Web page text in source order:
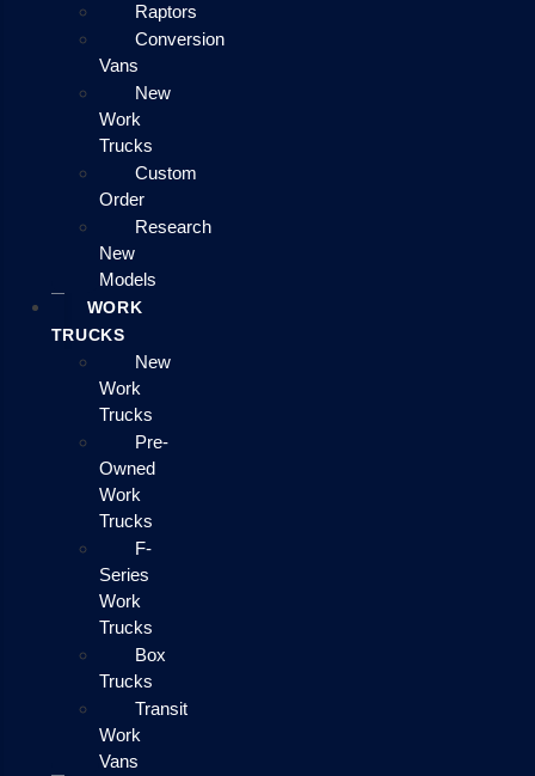
Raptors
Conversion
Vans
New
Work
Trucks
Custom
Order
Research
New
Models
WORK
TRUCKS
New
Work
Trucks
Pre-
Owned
Work
Trucks
F-
Series
Work
Trucks
Box
Trucks
Transit
Work
Vans